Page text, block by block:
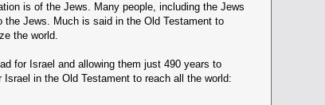
is of the Jews. Many people, including the Jews
Jews. Much is said in the Old Testament to
the world.
for Israel and allowing them just 490 years to
in the Old Testament to reach all the world: